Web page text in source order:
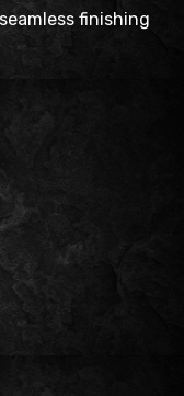
finishing